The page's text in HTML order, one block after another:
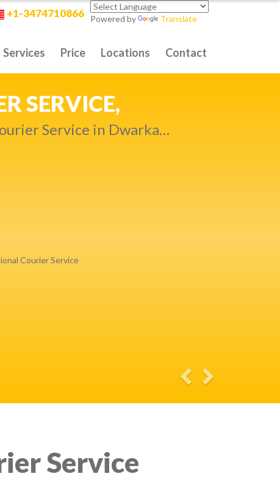
+1-3474710866 Powered by Translate
Services Price Locations Contact
DELIVERY,
Service